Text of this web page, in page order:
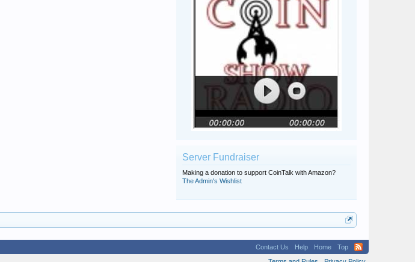
Server Fundraiser
Making a donation to support CoinTalk with Amazon?
The Admin's Wishlist
Contact Us Help Home
Top